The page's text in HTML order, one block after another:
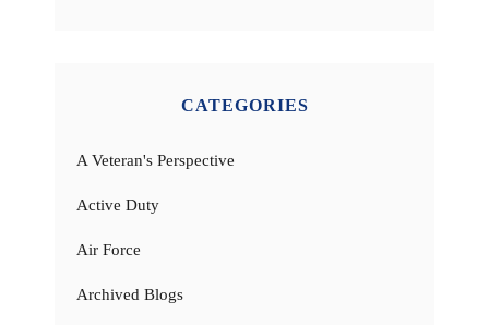
CATEGORIES
A Veteran's Perspective
Active Duty
Air Force
Archived Blogs